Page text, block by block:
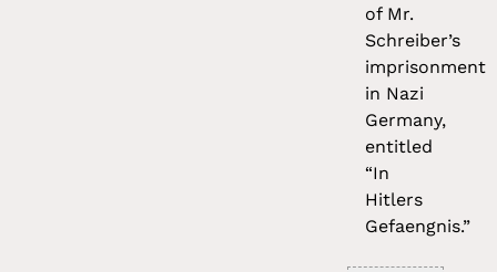
of Mr.
Schreiber’s
imprisonment
in Nazi
Germany,
entitled
“In
Hitlers
Gefaengnis.”